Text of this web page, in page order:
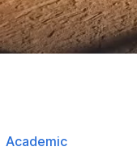
Academic